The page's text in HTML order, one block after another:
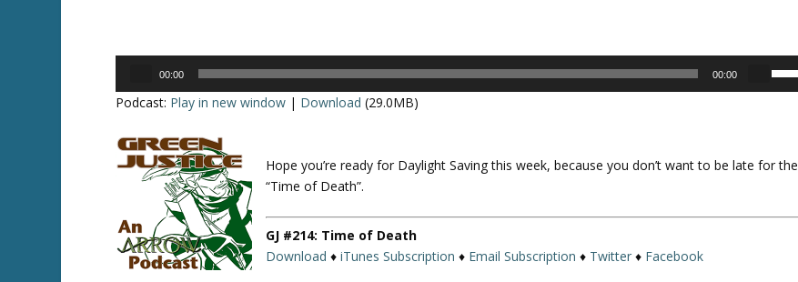
00:00 00:00
/
Podcast: Play in new window | Download (29.0MB)
Twitte
r
Hope you’re ready for Daylight Saving this week, because you don’t want to be late for the
“Time of Death”.
GJ #214: Time of Death
Download ♦iTunes Subscription ♦ Email Subscription ♦ Twitter ♦ Facebook